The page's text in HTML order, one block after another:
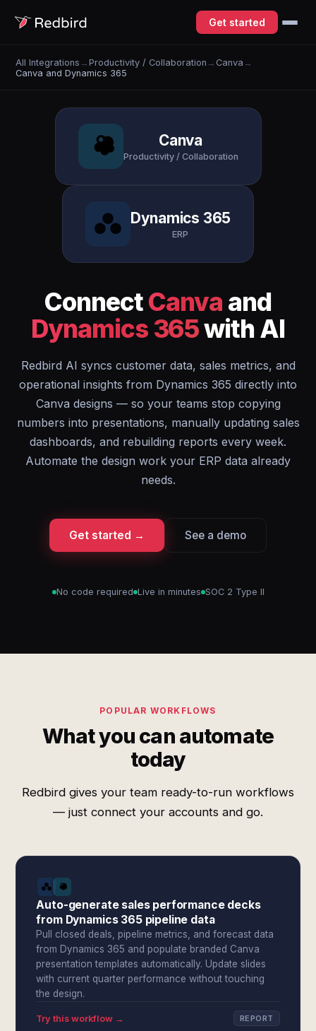
Get started
All Integrations →Productivity / Collaboration → Canva →
Canva and Dynamics 365
Canva
Productivity / Collaboration
Dynamics 365
ERP
ConnectCanva and
Dynamics 365with AI
Redbird AI syncs customer data, sales metrics, and
operational insights from Dynamics 365 directly into
Canva designs — so your teams stop copying
numbers into presentations, manually updating sales
dashboards, and rebuilding reports every week.
Automate the design work your ERP data already
needs.
Get started → See a demo
No code required Live in minutes SOC 2 Type II
POPULAR WORKFLOWS
What you can automate
today
Redbird gives your team ready-to-run workflows
— just connect your accounts and go.
Auto-generate sales performance decks
from Dynamics 365 pipeline data
Pull closed deals, pipeline metrics, and forecast data
from Dynamics 365 and populate branded Canva
presentation templates automatically. Update slides
with current quarter performance without touching
the design.
Try this workflow → REPORT